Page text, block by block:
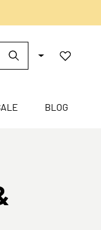
BLOG